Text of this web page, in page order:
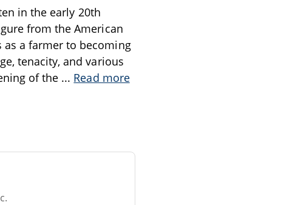
in the early 20th
from the American
a farmer to becoming
tenacity, and various
of the ... Read more